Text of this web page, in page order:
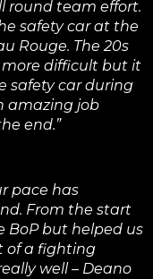
round team effort.
safety car at the
Rouge. The 20s
difficult but it
safety car during
amazing job
end.”
pace has
From the start
BoP but helped us
of a fighting
well – Deano